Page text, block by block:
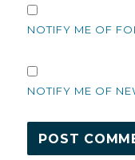
NOTIFY ME OF
NOTIFY ME OF